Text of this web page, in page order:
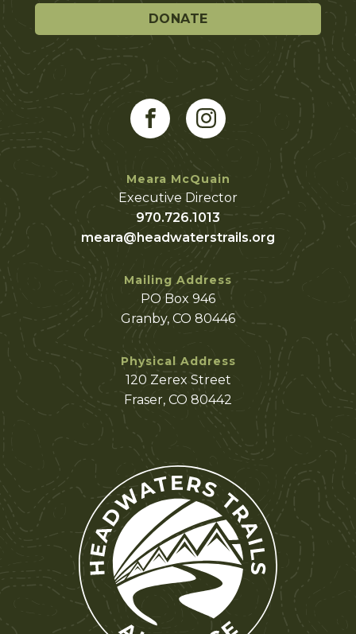
Meara McQuain
Executive Director
970.726.1013
meara@headwaterstrails.org
Mailing Address
PO Box 946
Granby, CO 80446
Physical Address
120 Zerex Street
Fraser, CO 80442
DONATE